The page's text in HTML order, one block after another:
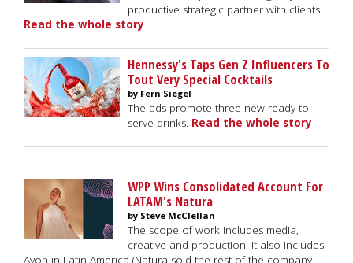
productive strategic partner with clients.
Read the whole story
Hennessy's Taps Gen Z Influencers To
Tout Very Special Cocktails
by Fern Siegel
The ads promote three new ready-to-
serve drinks. Read the whole story
WPP Wins Consolidated Account For
LATAM's Natura
by Steve McClellan
The scope of work includes media,
creative and production. It also includes
Avon in Latin America (Natura sold the rest of the company